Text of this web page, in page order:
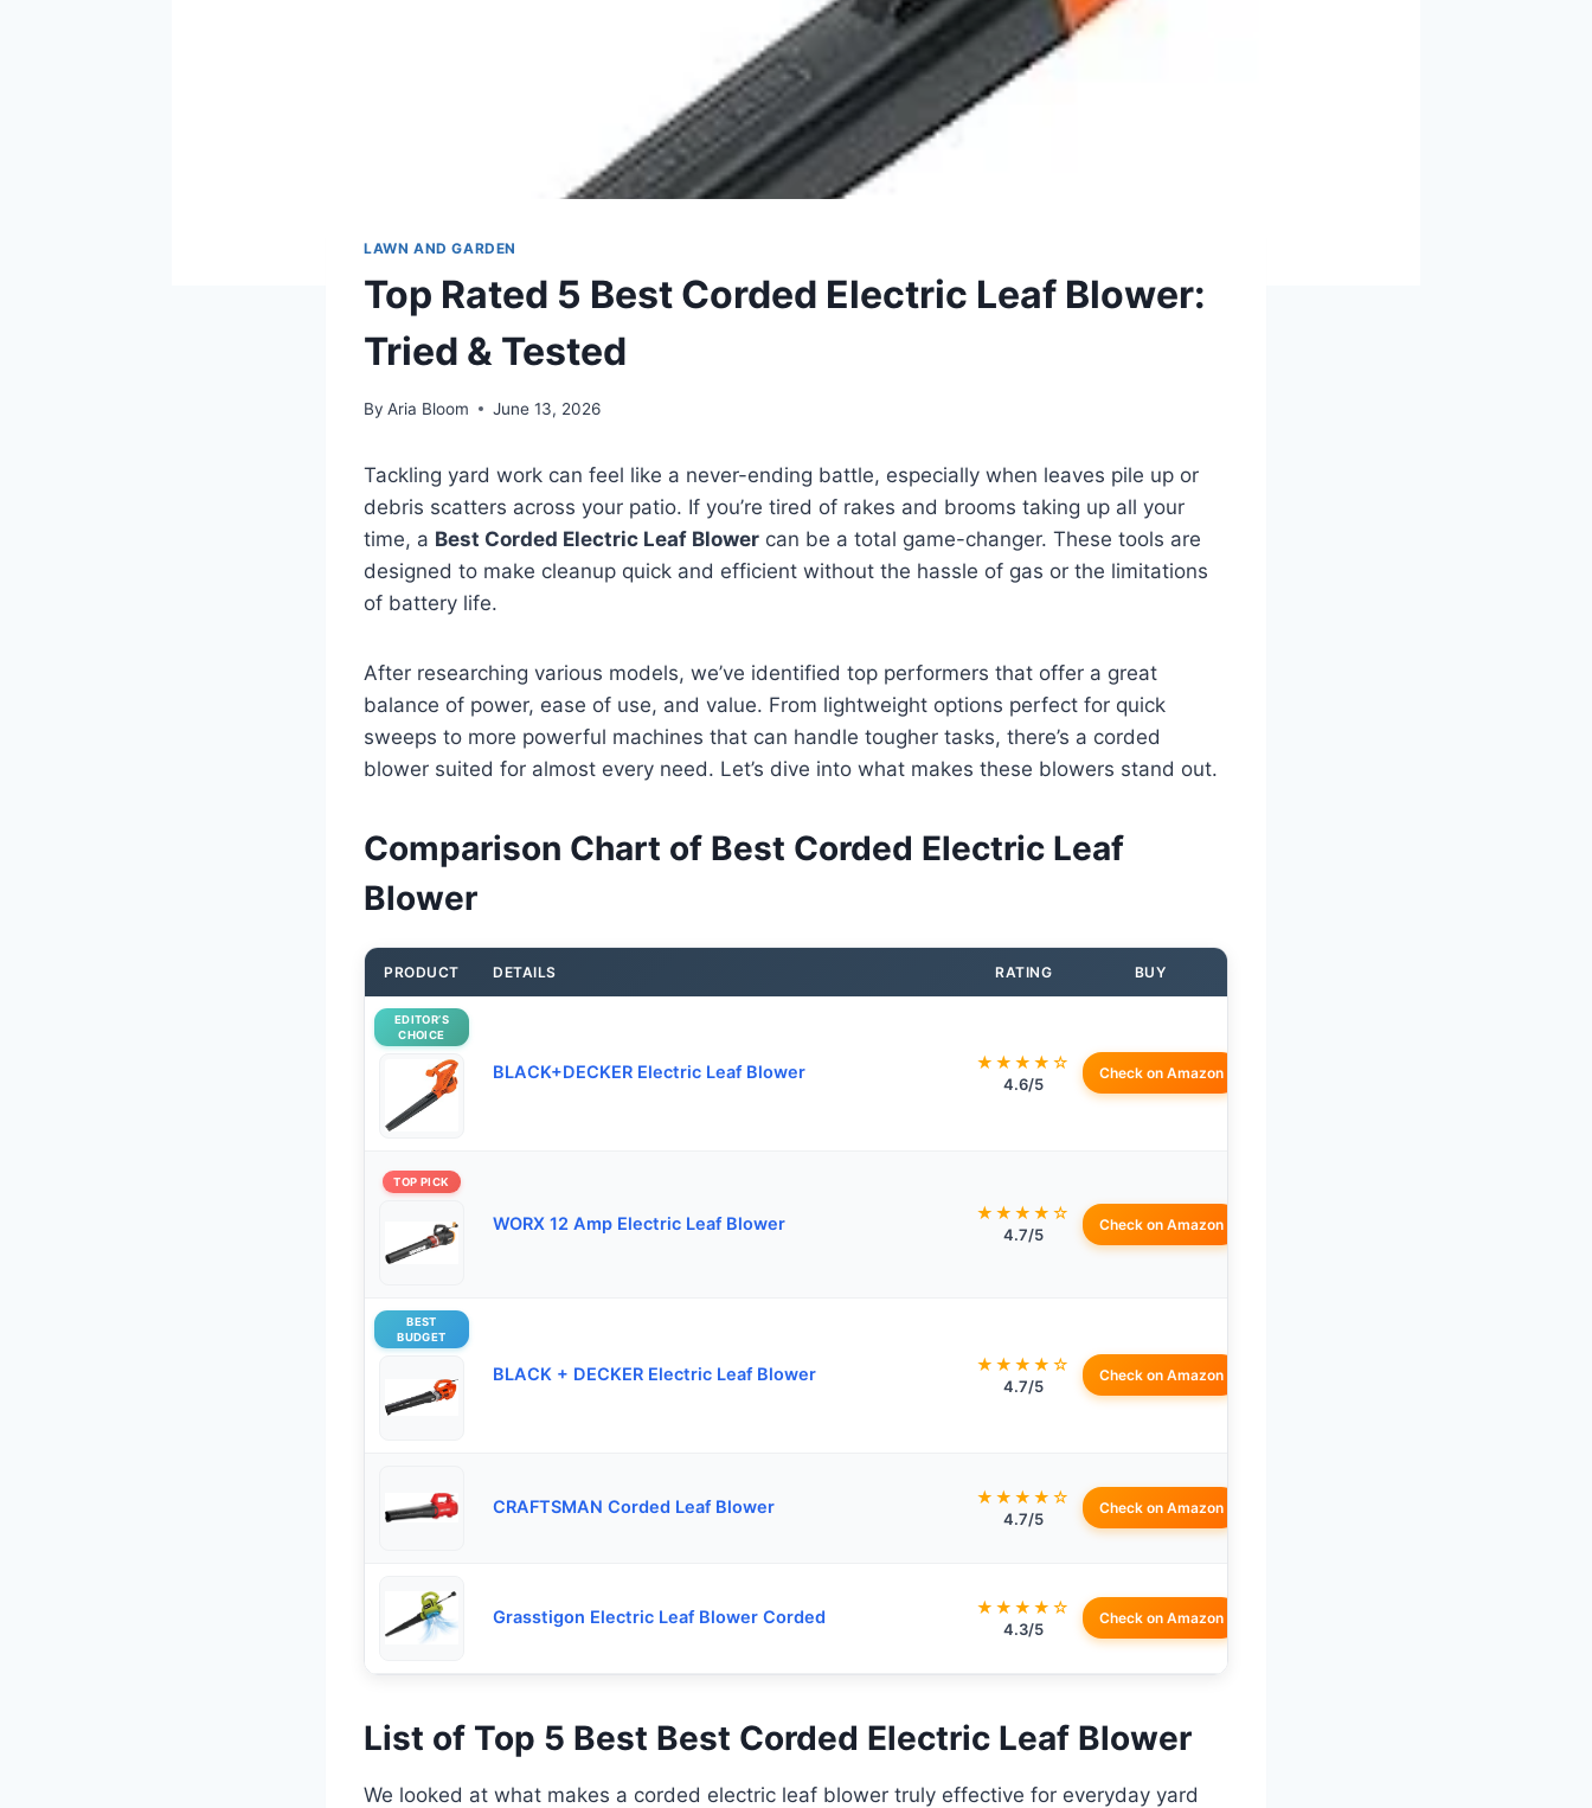
LAWN AND GARDEN
Top Rated 5 Best Corded Electric Leaf Blower:
Tried & Tested
By Aria Bloom June 13, 2026
Tackling yard work can feel like a never-ending battle, especially when leaves pile up or
debris scatters across your patio. If you’re tired of rakes and brooms taking up all your
time, a Best Corded Electric Leaf Blower can be a total game-changer. These tools are
designed to make cleanup quick and efficient without the hassle of gas or the limitations
of battery life.
After researching various models, we’ve identified top performers that offer a great
balance of power, ease of use, and value. From lightweight options perfect for quick
sweeps to more powerful machines that can handle tougher tasks, there’s a corded
blower suited for almost every need. Let’s dive into what makes these blowers stand out.
Comparison Chart of Best Corded Electric Leaf
Blower
PRODUCT DETAILS RATING BUY
EDITOR’S
CHOICE
BLACK+DECKER Electric Leaf Blower ★★★★☆
4.6/5
Check on Amazon
TOP PICK
WORX 12 Amp Electric Leaf Blower
★★★★☆
4.7/5
Check on Amazon
BEST
BUDGET
BLACK + DECKER Electric Leaf Blower ★★★★☆
4.7/5
Check on Amazon
CRAFTSMAN Corded Leaf Blower ★★★★☆
4.7/5
Check on Amazon
Grasstigon Electric Leaf Blower Corded ★★★★☆
4.3/5
Check on Amazon
List of Top 5 Best Best Corded Electric Leaf Blower
We looked at what makes a corded electric leaf blower truly effective for everyday yard